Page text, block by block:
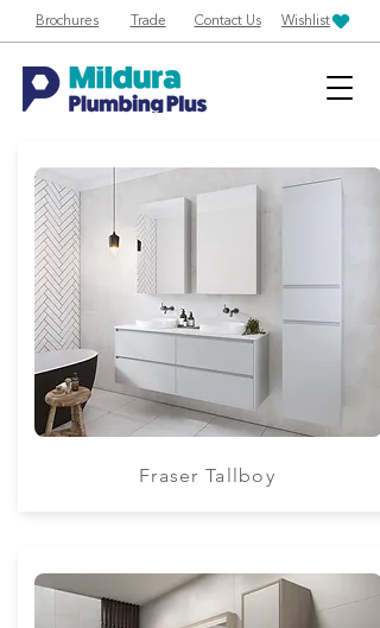
Brochures Trade Contact Us Wishlist
Fraser Tallboy